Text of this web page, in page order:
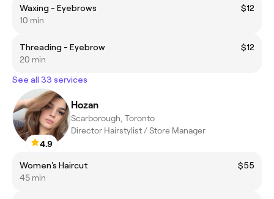
Waxing - Eyebrows
$12
10 min
Threading - Eyebrow
$12
20 min
See all 33 services
4.9
Hozan
Scarborough, Toronto
Director Hairstylist / Store Manager
Women's Haircut
$55
45 min